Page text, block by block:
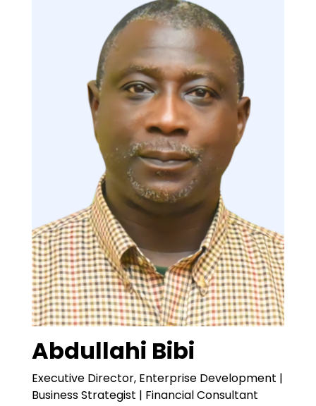
Abdullahi Bibi
Executive Director, Enterprise Development |
Business Strategist | Financial Consultant